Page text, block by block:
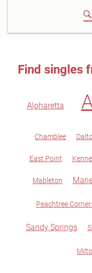
Find singles
Alpharetta
Chamblee
East Point
Mableton
Peachtree
Sandy Springs